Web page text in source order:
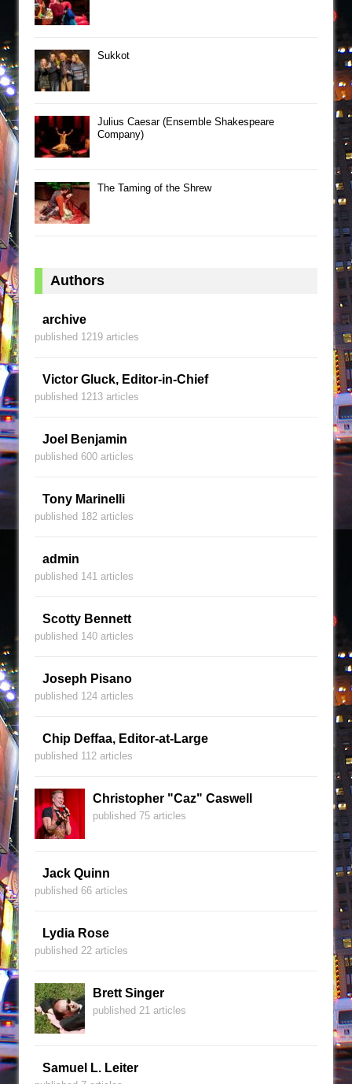
Sukkot
Julius Caesar (Ensemble Shakespeare
Company)
The Taming of the Shrew
Authors
archive
published 1219 articles
Victor Gluck, Editor-in-Chief
published 1213 articles
Joel Benjamin
published 600 articles
Tony Marinelli
published 182 articles
admin
published 141 articles
Scotty Bennett
published 140 articles
Joseph Pisano
published 124 articles
Chip Deffaa, Editor-at-Large
published 112 articles
Christopher "Caz" Caswell
published 75 articles
Jack Quinn
published 66 articles
Lydia Rose
published 22 articles
Brett Singer
published 21 articles
Samuel L. Leiter